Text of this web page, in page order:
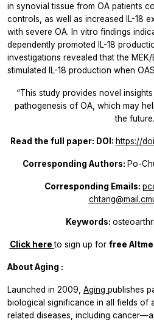
in synovial tissue from OA patients
controls, as well as increased IL-18
with severe OA. In vitro findings
dependently promoted IL-18
investigations revealed that the MEK/
stimulated IL-18 production when
“This study provides novel
pathogenesis of OA, which may
the
Read the full paper: DOI: https://
Corresponding Authors: Po-
Corresponding Emails:
Keywords:
Click hereto sign up for free
AboutAging :
Launched in 2009, Aging publishes
biological significance in all fields of
related diseases, including